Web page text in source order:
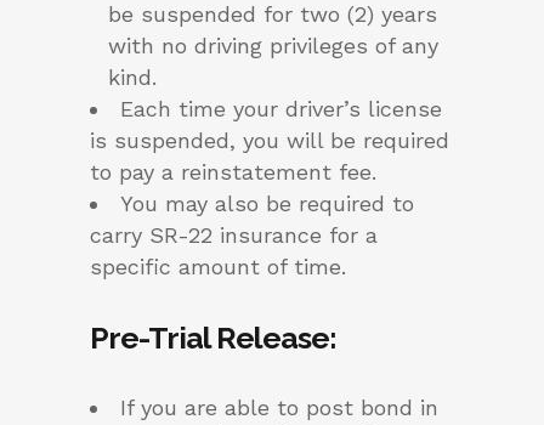
be suspended for two (2) years
with no driving privileges of any
kind.
Each time your driver’s license
is suspended, you will be required
to pay a reinstatement fee.
You may also be required to
carry SR-22 insurance for a
specific amount of time.
Pre-Trial Release:
If you are able to post bond in